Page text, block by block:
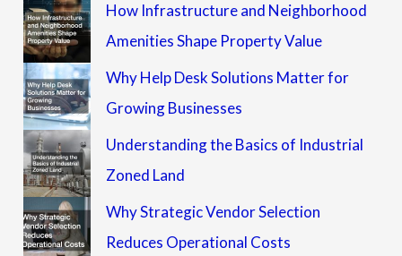
How Infrastructure and Neighborhood
Amenities Shape Property Value
Why Help Desk Solutions Matter for
Growing Businesses
Understanding the Basics of Industrial
Zoned Land
Why Strategic Vendor Selection
Reduces Operational Costs